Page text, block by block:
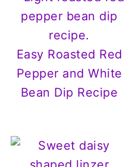
Easy Roasted Red
Pepper and White
Bean Dip Recipe